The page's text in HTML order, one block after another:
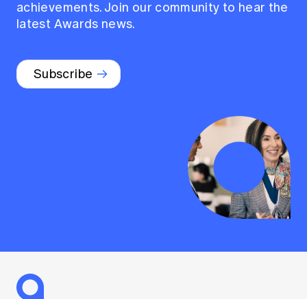
achievements. Join our community to hear the
latest Awards news.
Subscribe